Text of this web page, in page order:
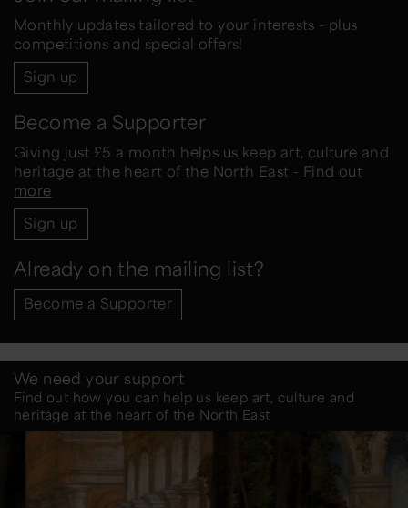
Monthly updates tailored to your interests - plus
competitions and special offers!
Sign up
Become a Supporter
Giving just £5 a month helps us keep art, culture and
heritage at the heart of the North East - Find out
more
Sign up
Already on the mailing list?
Become a Supporter
We need your support
Find out how you can help us keep art, culture and
heritage at the heart of the North East